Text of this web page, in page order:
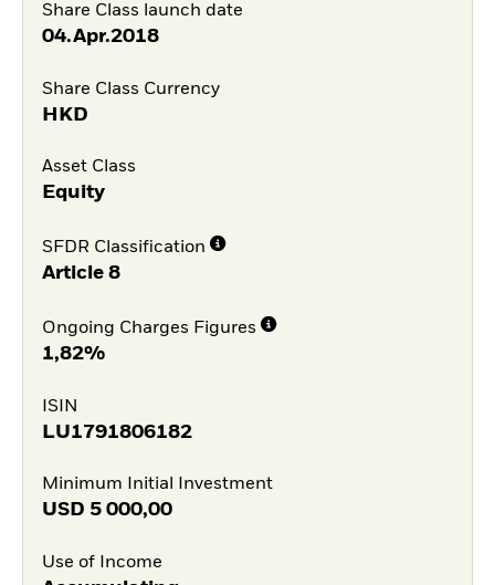
Share Class launch date
04.Apr.2018
Share Class Currency
HKD
Asset Class
Equity
SFDR Classification
Article 8
Ongoing Charges Figures
1,82%
ISIN
LU1791806182
Minimum Initial Investment
USD 5 000,00
Use of Income